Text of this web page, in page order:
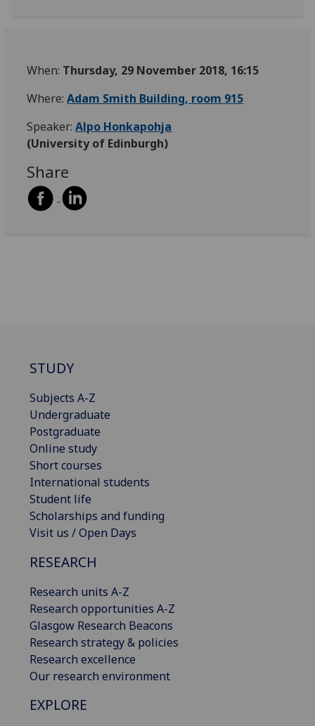
When: Thursday, 29 November 2018, 16:15
Where:Adam Smith Building, room 915
Speaker: Alpo Honkapohja
(University of Edinburgh)
Share
STUDY
Subjects A-Z
Undergraduate
Postgraduate
Online study
Short courses
International students
Student life
Scholarships and funding
Visit us / Open Days
RESEARCH
Research units A-Z
Research opportunities A-Z
Glasgow Research Beacons
Research strategy & policies
Research excellence
Our research environment
EXPLORE